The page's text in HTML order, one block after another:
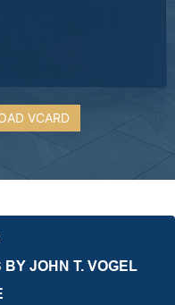
VCARD
JOHN T. VOGEL